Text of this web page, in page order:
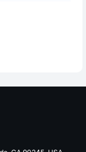
as other
services